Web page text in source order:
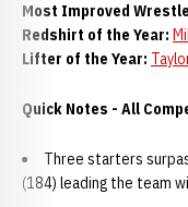
Most Improved
Redshirt of the Year:
Lifter of the Year:
Quick Notes - All
Three starters
(184) leading the team